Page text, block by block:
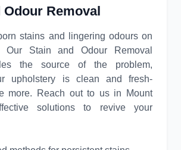
Odour Removal
stains and lingering odours on
Our Stain and Odour Removal
the source of the problem,
upholstery is clean and fresh-
more. Reach out to us in Mount
solutions to revive your